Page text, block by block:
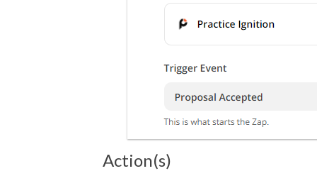
Action(s)